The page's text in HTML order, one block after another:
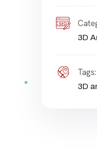
3D
Tags:
3D